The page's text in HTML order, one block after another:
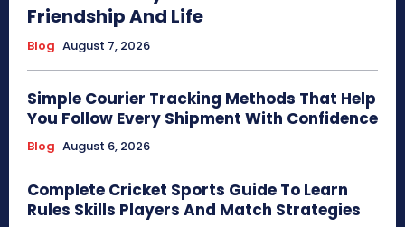
Friendship And Life
Blog August 7, 2026
Simple Courier Tracking Methods That Help
You Follow Every Shipment With Confidence
Blog August 6, 2026
Complete Cricket Sports Guide To Learn
Rules Skills Players And Match Strategies